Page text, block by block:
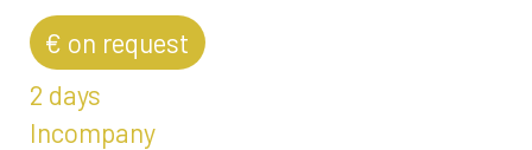
€ on request
2 days
Incompany